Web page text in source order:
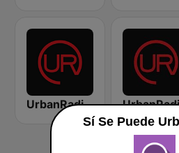
UrbanRadio - Today's R&B
Sí Se Puede